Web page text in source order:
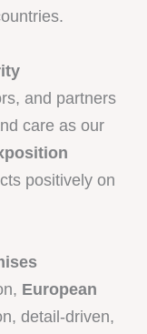
and partners
care as our
positively on
European
detail-driven,